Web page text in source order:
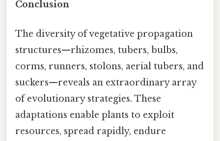
Conclusion
The diversity of vegetative propagation
structures—rhizomes, tubers, bulbs,
corms, runners, stolons, aerial tubers, and
suckers—reveals an extraordinary array
of evolutionary strategies. These
adaptations enable plants to exploit
resources, spread rapidly, endure